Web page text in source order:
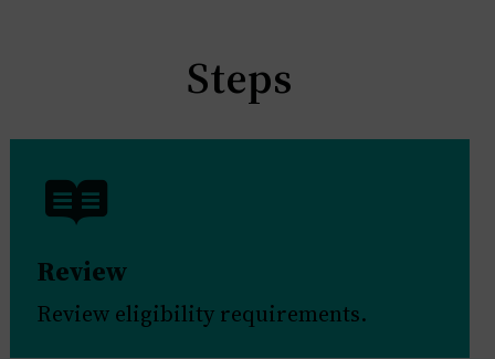
Steps
Review
Review eligibility requirements.